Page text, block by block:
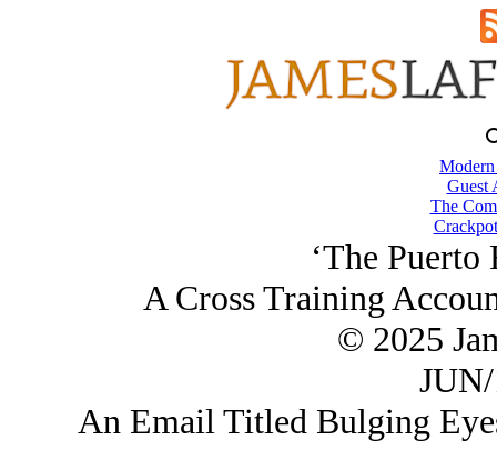
Guest
The
‘The Puerto
A Cross Training
© 2025
An Email Titled Bulging